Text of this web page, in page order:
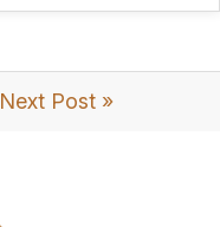
Next Post »